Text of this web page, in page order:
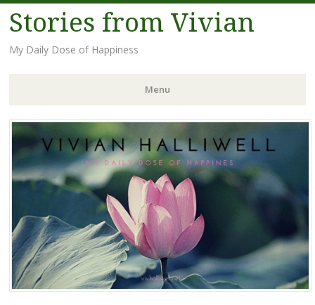
Stories from Vivian
My Daily Dose of Happiness
Menu
Skip
content